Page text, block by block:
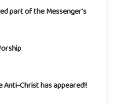
part of the Messenger's
Anti-Christ has appeared!!